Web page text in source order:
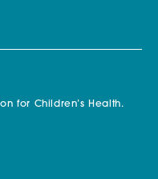
for Children’s Health.